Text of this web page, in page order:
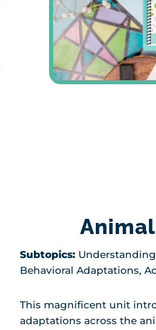
Subtopics:
Behavioral Adaptations,
This magnificent unit
adaptations across the